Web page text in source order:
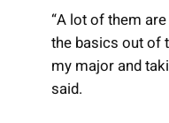
“A lot of them
the basics out of
my major and
said.